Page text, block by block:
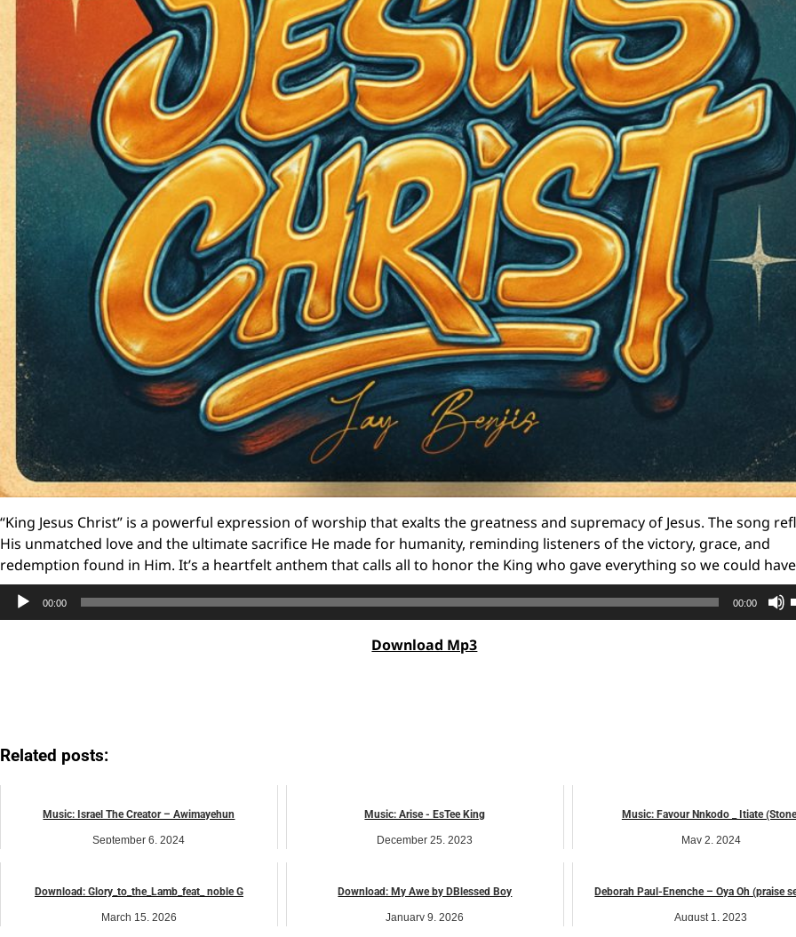
“King Jesus Christ” is a powerful expression of worship that exalts the greatness and supremacy of Jesus. The song
His unmatched love and the ultimate sacrifice He made for humanity, reminding listeners of the victory, grace, and
redemption found in Him. It’s a heartfelt anthem that calls all to honor the King who gave everything so we could
Audio
Player
00:00 00:00
Download Mp3
Related posts:
Music: Israel The Creator – Awimayehun
September 6, 2024
Music: Arise - EsTee King
December 25, 2023
Music: Favour Nnkodo _ Itiate
May 2, 2024
Download: Glory_to_the_Lamb_feat_ noble G
March 15, 2026
Download: My Awe by DBlessed Boy
January 9, 2026
Deborah Paul-Enenche – Oya Oh (praise
August 1, 2023